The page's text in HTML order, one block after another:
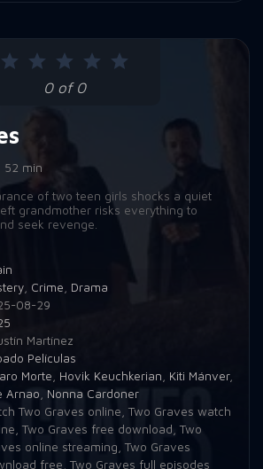
0 of 0
52 min
of two teen girls shocks a quiet
grandmother risks everything to
seek revenge.
, Crime, Drama
08-29
Martínez
Películas
Morte, Hovik Keuchkerian, Kiti Mánver,
Arnao, Nonna Cardoner
Two Graves online, Two Graves watch
, Two Graves free download, Two
online streaming, Two Graves
free, Two Graves full episodes